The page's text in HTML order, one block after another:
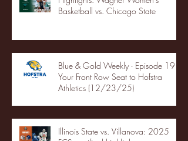
Basketball vs. Chicago State
Blue & Gold Weekly - Episode 19 -
Your Front Row Seat to Hofstra
Athletics (12/23/25)
Illinois State vs. Villanova: 2025